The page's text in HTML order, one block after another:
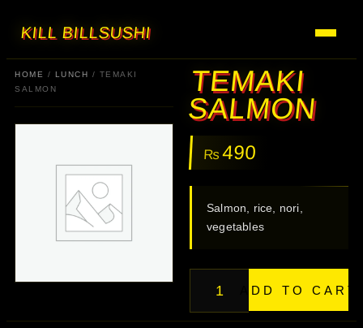
KILL BILLSUSHI
HOME / LUNCH / TEMAKI
SALMON
TEMAKI
SALMON
₨ 490
Salmon, rice, nori,
vegetables
ADD TO CART